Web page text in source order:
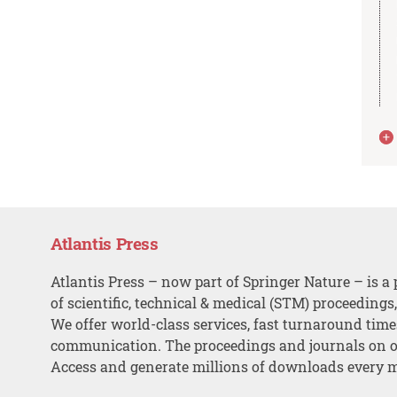
Atlantis Press
Atlantis Press – now part of Springer Nature – is a
of scientific, technical & medical (STM)
We offer world-class services, fast turnaround
communication. The proceedings and journals on
Access and generate millions of downloads every